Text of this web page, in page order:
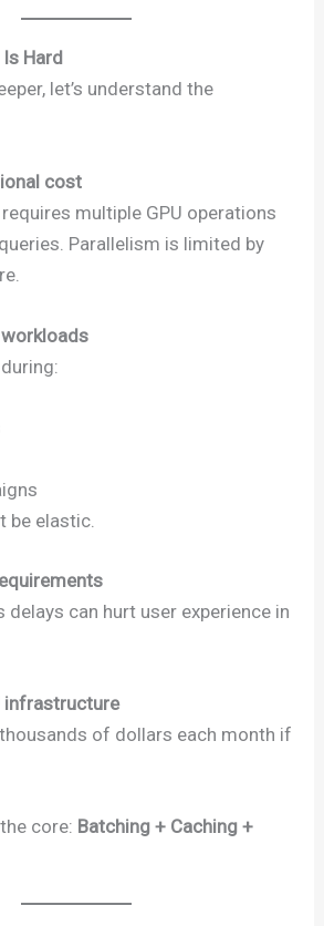
Hard
let’s understand the
cost
multiple GPU operations
Parallelism is limited by
be elastic.
delays can hurt user experience in
infrastructure
of dollars each month if
core: Batching + Caching +